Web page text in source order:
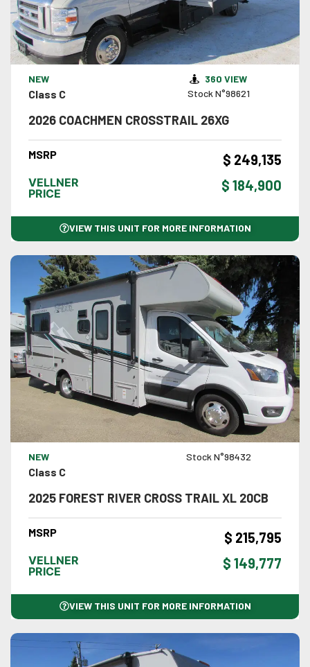
VIEW DETAILS
NEW
Class C
360 VIEW
Stock N°98621
2026 COACHMEN CROSSTRAIL 26XG
MSRP $ 249,135
VELLNER
PRICE
$ 184,900
VIEW THIS UNIT FOR MORE INFORMATION
VIEW DETAILS
NEW
Class C
Stock N°98432
2025 FOREST RIVER CROSS TRAIL XL 20CB
MSRP $ 215,795
VELLNER
PRICE
$ 149,777
VIEW THIS UNIT FOR MORE INFORMATION